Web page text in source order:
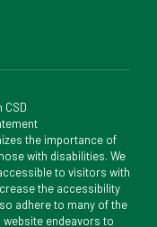
the importance of
with disabilities. We
to visitors with
the accessibility
adhere to many of the
website endeavors to